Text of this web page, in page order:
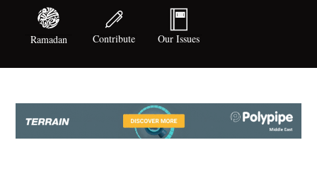
Ramadan Contribute Our Issues